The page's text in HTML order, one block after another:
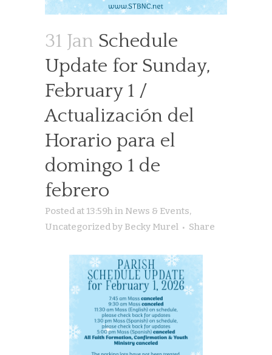
31 Jan Schedule
Update for Sunday,
February 1 /
Actualización del
Horario para el
domingo 1 de
febrero
Posted at 13:59hin News & Events,
Uncategorizedby Becky Murel Share